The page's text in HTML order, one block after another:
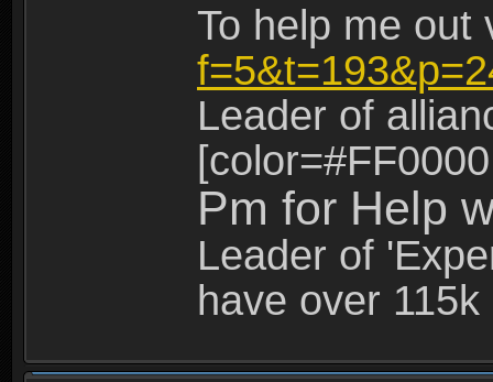
To help me
Leader of
Pm for Help
Leader of
have over